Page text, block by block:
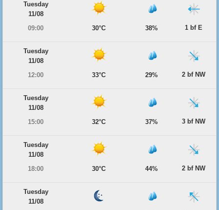
Tuesday
11/08
09:00
30°C 38% 1 bf E
Tuesday
11/08
12:00
33°C 29% 2 bf NW
Tuesday
11/08
15:00
32°C 37% 3 bf NW
Tuesday
11/08
18:00
30°C 44% 2 bf NW
Tuesday
11/08